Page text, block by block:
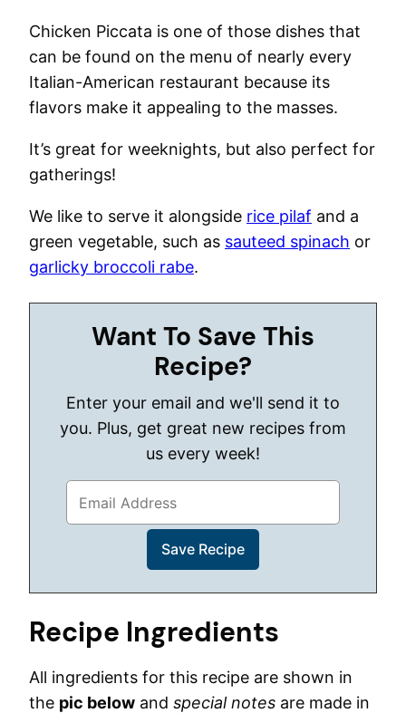
Chicken Piccata is one of those dishes that
can be found on the menu of nearly every
Italian-American restaurant because its
flavors make it appealing to the masses.
It’s great for weeknights, but also perfect for
gatherings!
We like to serve it alongside rice pilaf and a
green vegetable, such as sauteed spinach or
garlicky broccoli rabe.
Want To Save This
Recipe?
Enter your email and we'll send it to
you. Plus, get great new recipes from
us every week!
Recipe Ingredients
All ingredients for this recipe are shown in
the pic below and special notes are made in